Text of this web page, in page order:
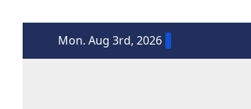
Mon. Aug 3rd, 2026